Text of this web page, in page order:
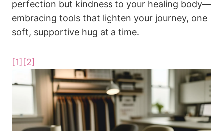
perfection‌ but kindness⁤ to your ⁤healing⁢ body—
embracing tools ‌that lighten your journey, one⁤
soft, supportive ⁤hug at a​ time.
[1] [2]